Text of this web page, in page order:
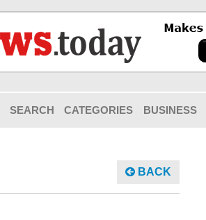
SEARCH CATEGORIES BUSINESS
BACK